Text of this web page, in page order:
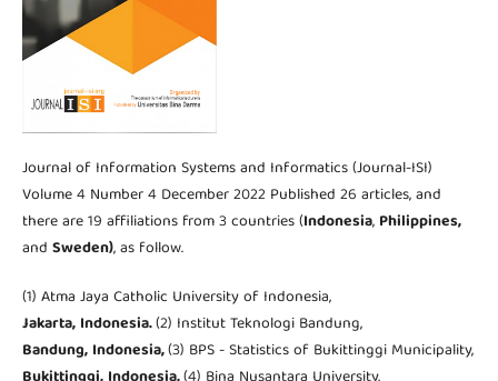
Journal of Information Systems and Informatics (Journal-ISI)
Volume 4 Number 4 December 2022 Published 26 articles, and
there are 19 affiliations from 3 countries (Indonesia, Philippines,
and Sweden), as follow.
(1) Atma Jaya Catholic University of Indonesia,
Jakarta, Indonesia.(2) Institut Teknologi Bandung,
Bandung, Indonesia,(3) BPS - Statistics of Bukittinggi Municipality,